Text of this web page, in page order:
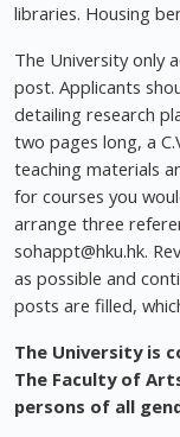
libraries. Housing
The University only
post. Applicants
detailing research
two pages long, a
teaching materials
for courses you
arrange three
sohappt@hku.hk.
as possible and
posts are filled,
The University is
The Faculty of
persons of all